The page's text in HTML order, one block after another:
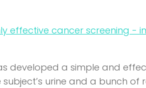
developed a simple and
urine and a bunch of